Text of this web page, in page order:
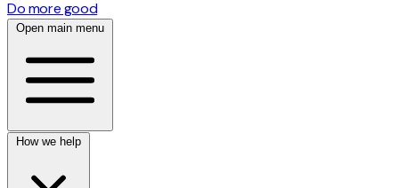
Do more good
Open main menu
How we help